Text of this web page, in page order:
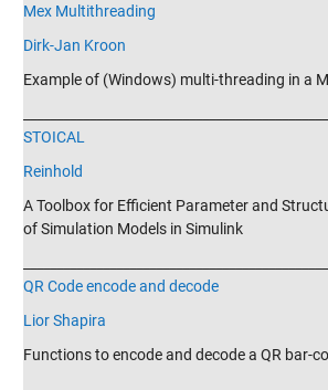
Mex Multithreading
Dirk-Jan Kroon
Example of (Windows) multi-threading in a
STOICAL
Reinhold
A Toolbox for Efficient Parameter and
of Simulation Models in Simulink
QR Code encode and decode
Lior Shapira
Functions to encode and decode a QR bar-